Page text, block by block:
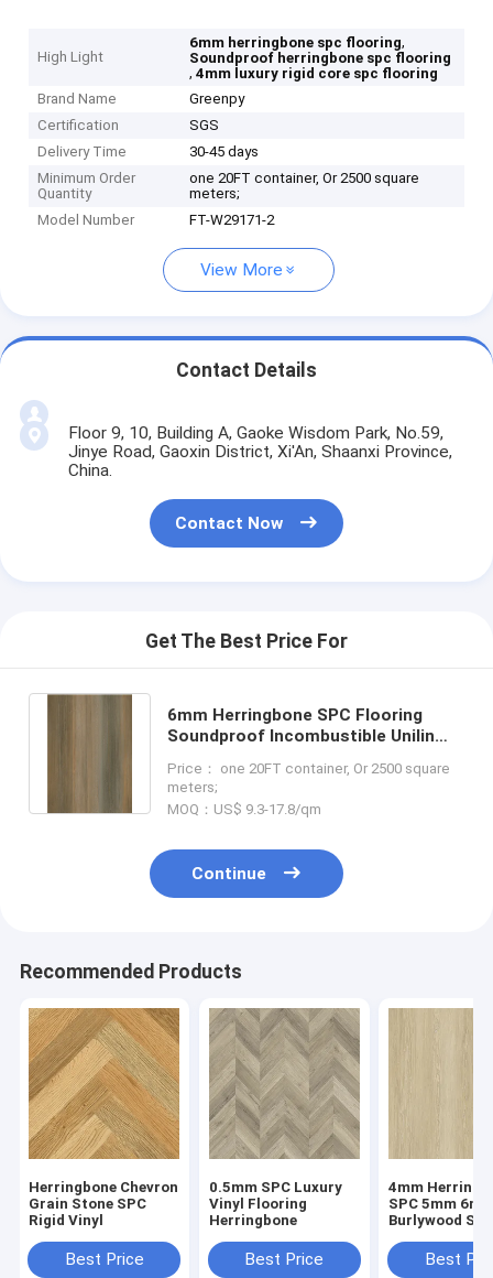
High Light
6mm herringbone spc flooring,
Soundproof herringbone spc flooring
,4mm luxury rigid core spc flooring
Brand Name
Greenpy
Certification
SGS
Delivery Time
30-45 days
Minimum Order
Quantity
one 20FT container, Or 2500 square
meters;
Model Number
FT-W29171-2
View More
Contact Details
Floor 9, 10, Building A, Gaoke Wisdom Park, No.59,
Jinye Road, Gaoxin District, Xi'An, Shaanxi Province,
China.
Contact Now
Get The Best Price For
6mm Herringbone SPC Flooring
Soundproof Incombustible Unilin
FT-W29171-2
Price： one 20FT container, Or 2500 square
meters;
MOQ：US$ 9.3-17.8/qm
Continue
Recommended Products
Herringbone Chevron
Grain Stone SPC
Rigid Vinyl
Best Price
0.5mm SPC Luxury
Vinyl Flooring
Herringbone
Best Price
4mm
SPC 5mm
Burlywood
W29107-1
Best